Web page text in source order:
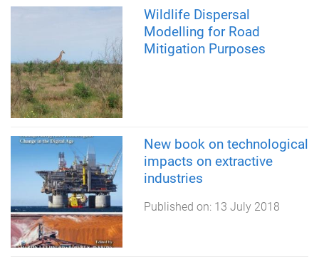
Wildlife Dispersal
Modelling for Road
Mitigation Purposes
New book on technological
impacts on extractive
industries
Published on: 13 July 2018